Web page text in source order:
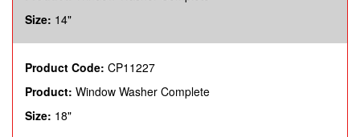
Size: 14"
Product Code: CP11227
Product: Window Washer Complete
Size: 18"